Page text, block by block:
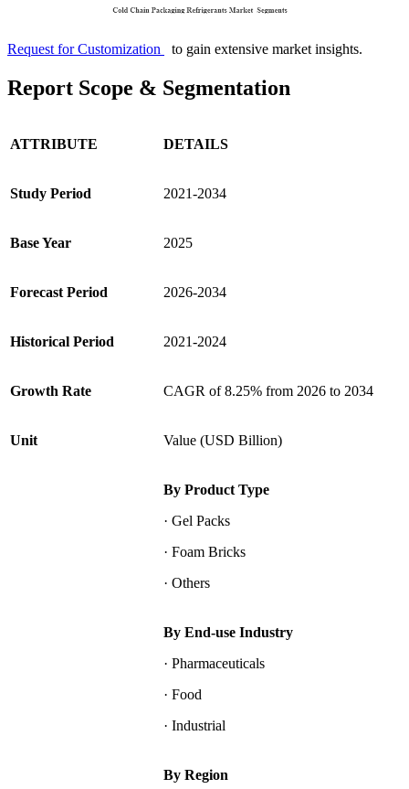
Request for Customization to gain extensive market insights.
Report Scope & Segmentation
ATTRIBUTE DETAILS
Study Period 2021-2034
Base Year 2025
Forecast Period 2026-2034
Historical Period 2021-2024
Growth Rate CAGR of 8.25% from 2026 to 2034
Unit Value (USD Billion)
By Product Type
· Gel Packs
· Foam Bricks
· Others
By End-use Industry
· Pharmaceuticals
· Food
· Industrial
By Region